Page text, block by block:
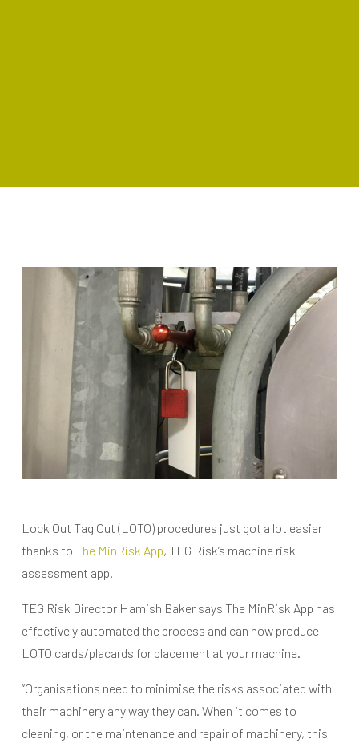
Lock Out Tag Out (LOTO) procedures just got a lot easier
thanks to The MinRisk App, TEG Risk’s machine risk
assessment app.
TEG Risk Director Hamish Baker says The MinRisk App has
effectively automated the process and can now produce
LOTO cards/placards for placement at your machine.
“Organisations need to minimise the risks associated with
their machinery any way they can. When it comes to
cleaning, or the maintenance and repair of machinery, this